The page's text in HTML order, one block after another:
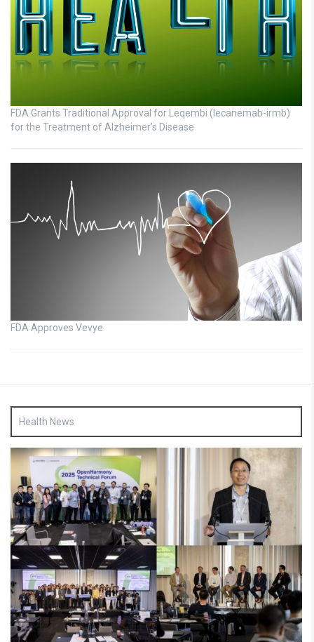
FDA Grants Traditional Approval for Leqembi (lecanemab-irmb)
for the Treatment of Alzheimer’s Disease
FDA Approves Vevye
Health News